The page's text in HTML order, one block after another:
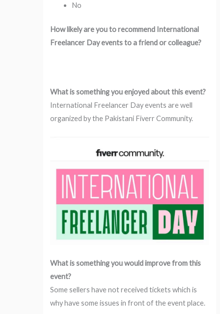
No
How likely are you to recommend International
Freelancer Day events to a friend or colleague?
What is something you enjoyed about this event?
International Freelancer Day events are well
organized by the Pakistani Fiverr Community.
What is something you would improve from this
event?
Some sellers have not received tickets which is
why have some issues in front of the event place.